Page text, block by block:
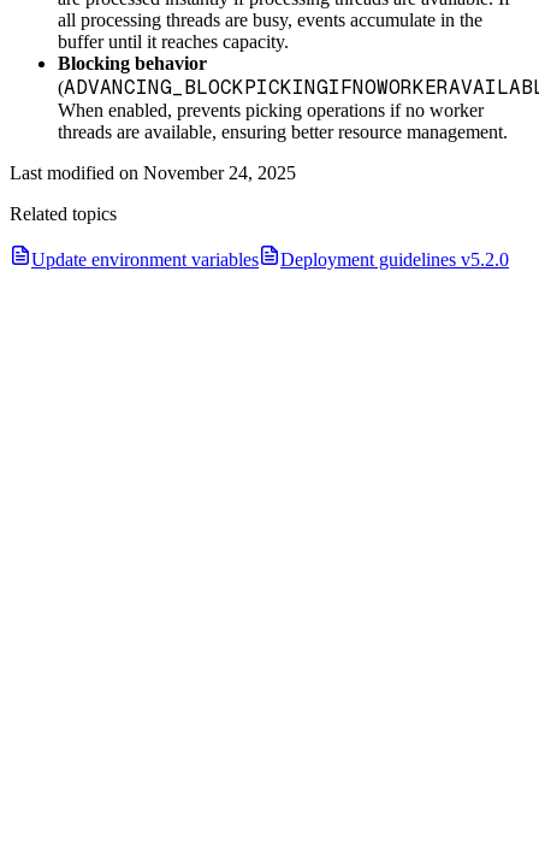
all processing threads are busy, events accumulate in the
buffer until it reaches capacity.
Blocking behavior
(
When enabled, prevents picking operations if no worker
threads are available, ensuring better resource management.
Last modified on November 24, 2025
Related topics
Update environment variables Deployment guidelines v5.2.0